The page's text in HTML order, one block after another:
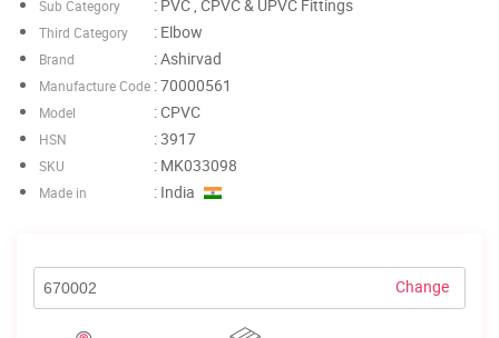
Sub Category : PVC , CPVC & UPVC Fittings
Third Category : Elbow
Brand : Ashirvad
Manufacture Code : 70000561
Model : CPVC
HSN : 3917
SKU : MK033098
Made in : India
Change